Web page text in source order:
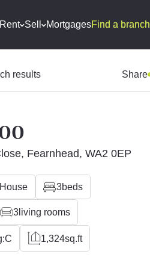
Sell MortgagesFind a branch
results Share
Fearnhead, WA2 0EP
3beds
3living rooms
C 1,324sq.ft